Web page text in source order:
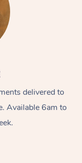
delivered to
Available 6am to